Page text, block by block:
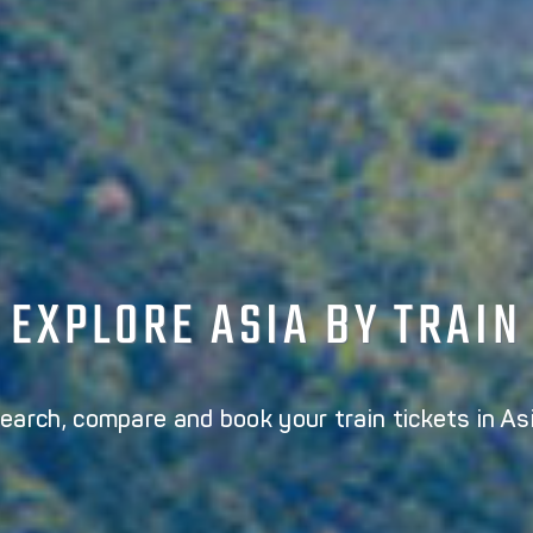
EXPLORE ASIA BY TRAIN
compare and book your train tickets in